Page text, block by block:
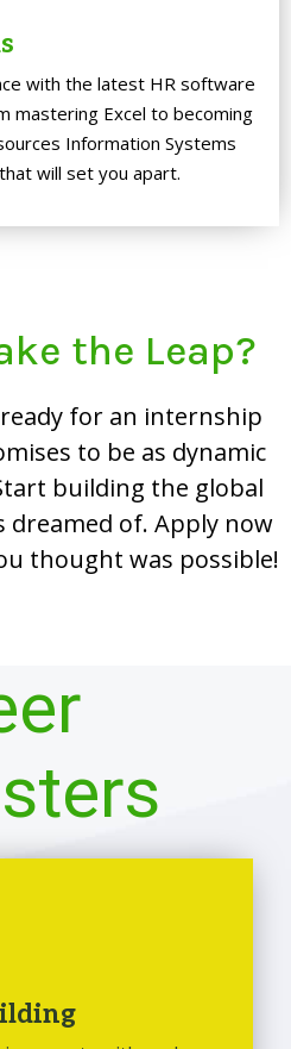
with the latest HR software
mastering Excel to becoming
Information Systems
will set you apart.
the Leap?
for an internship
to be as dynamic
building the global
dreamed of. Apply now
thought was possible!